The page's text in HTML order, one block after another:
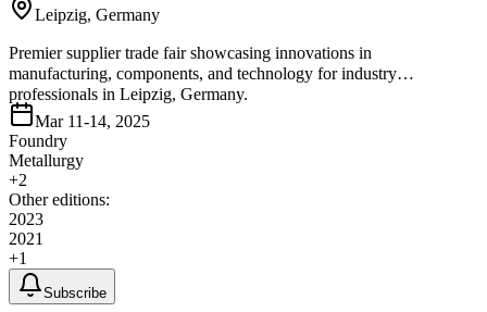
Leipzig, Germany
Premier supplier trade fair showcasing innovations in
manufacturing, components, and technology for industry
professionals in Leipzig, Germany.
Mar 11-14, 2025
Foundry
Metallurgy
+2
Other editions:
2023
2021
+1
Subscribe